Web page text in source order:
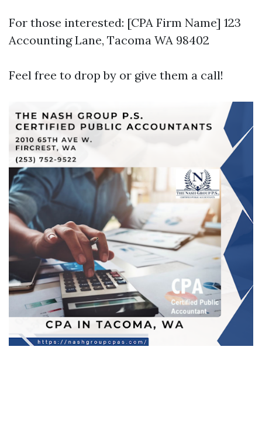
For those interested: [CPA Firm Name] 123
Accounting Lane, Tacoma WA 98402
Feel free to drop by or give them a call!